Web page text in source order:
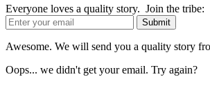
Everyone loves a quality story. Join the tribe:
Awesome. We will send you a quality story
Oops... we didn't get your email. Try again?